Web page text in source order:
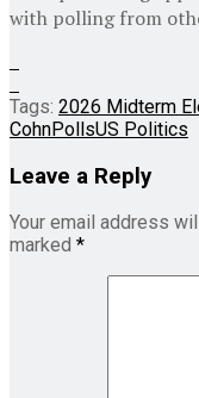
with polling from
Tags: 2026 Midterm
CohnPollsUS Politics
Leave a Reply
Your email address
marked *